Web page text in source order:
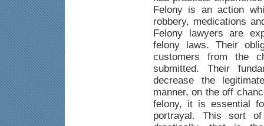
Felony is an action
robbery, medications
Felony lawyers are
felony laws. Their
customers from the
submitted. Their
decrease the
manner, on the off
felony, it is essential
portrayal. This sort